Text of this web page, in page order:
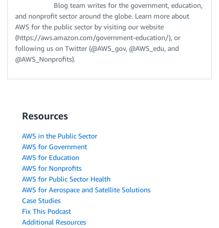
Blog team writes for the government, education,
and nonprofit sector around the globe. Learn more about
AWS for the public sector by visiting our website
(https://aws.amazon.com/government-education/), or
following us on Twitter (@AWS_gov, @AWS_edu, and
@AWS_Nonprofits).
Resources
AWS in the Public Sector
AWS for Government
AWS for Education
AWS for Nonprofits
AWS for Public Sector Health
AWS for Aerospace and Satellite Solutions
Case Studies
Fix This Podcast
Additional Resources